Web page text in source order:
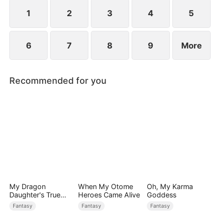
1 2 3 4 5
6 7 8 9 More
Recommended for you
My Dragon
Daughter's True
Sight
Fantasy
When My Otome
Heroes Came Alive
Fantasy
Oh, My Karma
Goddess
Fantasy